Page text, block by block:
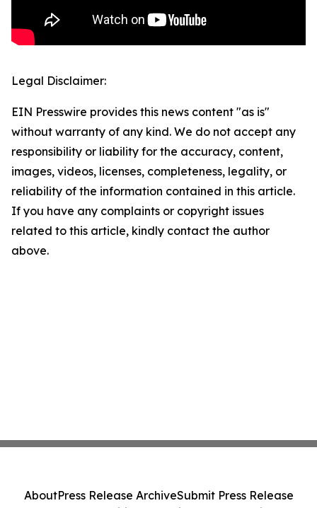
Legal Disclaimer:
EIN Presswire provides this news content "as is"
without warranty of any kind. We do not accept any
responsibility or liability for the accuracy, content,
images, videos, licenses, completeness, legality, or
reliability of the information contained in this article.
If you have any complaints or copyright issues
related to this article, kindly contact the author
above.
AboutPress Release ArchiveSubmit Press Release